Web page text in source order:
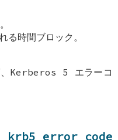
る時間ブロック。
、Kerberos 5 エラーコ
krb5_error_code